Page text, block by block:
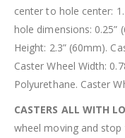
center to hole center:
hole dimensions: 0.25”
Height: 2.3” (60mm).
Caster Wheel Width:
Polyurethane. Caster
CASTERS ALL WITH
wheel moving and